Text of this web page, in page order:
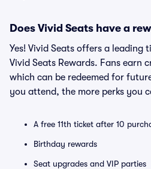
Does Vivid Seats have a
Yes! Vivid Seats offers a
Vivid Seats Rewards. Fans earn
which can be redeemed for
you attend, the more perks you
A free 11th ticket after 10
Birthday rewards
Seat upgrades and VIP parties